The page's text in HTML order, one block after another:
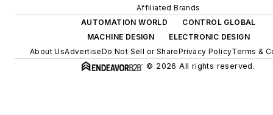
Affiliated Brands
AUTOMATION WORLD
CONTROL GLOBAL
MACHINE DESIGN
ELECTRONIC DESIGN
About UsAdvertiseDo Not Sell or SharePrivacy PolicyTerms &
© 2026 All rights reserved.